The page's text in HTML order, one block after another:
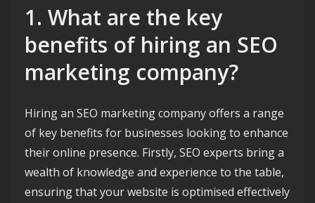
1. What are the key
benefits of hiring an SEO
marketing company?
Hiring an SEO marketing company offers a range
of key benefits for businesses looking to enhance
their online presence. Firstly, SEO experts bring a
wealth of knowledge and experience to the table,
ensuring that your website is optimised effectively